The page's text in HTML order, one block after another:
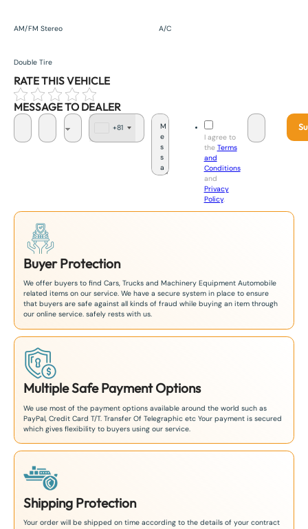
AM/FM Stereo A/C
Double Tire
RATE THIS VEHICLE
MESSAGE TO DEALER
+81
I agree to
the Terms
and
Conditions
and
Privacy
Policy.
Buyer Protection
We offer buyers to find Cars, Trucks and Machinery Equipment Automobile
related items on our service. We have a secure system in place to ensure
that buyers are safe against all kinds of fraud while buying an item through
our online service. safely rests with us.
Multiple Safe Payment Options
We use most of the payment options available around the world such as
PayPal, Credit Card T/T. Transfer Of Telegraphic etc Your payment is secured
which gives flexibility to buyers using our service.
Shipping Protection
Your order will be shipped on time according to the details of your contract